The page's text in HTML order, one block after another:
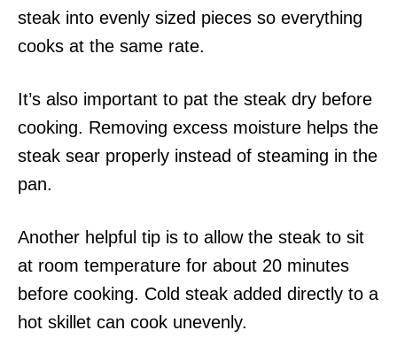
steak into evenly sized pieces so everything
cooks at the same rate.
It’s also important to pat the steak dry before
cooking. Removing excess moisture helps the
steak sear properly instead of steaming in the
pan.
Another helpful tip is to allow the steak to sit
at room temperature for about 20 minutes
before cooking. Cold steak added directly to a
hot skillet can cook unevenly.